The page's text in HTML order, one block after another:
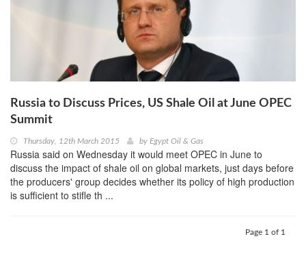
Russia to Discuss Prices, US Shale Oil at June OPEC
Summit
Thursday, 12th March 2015 by Egypt Oil & Gas
Russia said on Wednesday it would meet OPEC in June to
discuss the impact of shale oil on global markets, just days before
the producers' group decides whether its policy of high production
is sufficient to stifle th ...
Page 1 of 1